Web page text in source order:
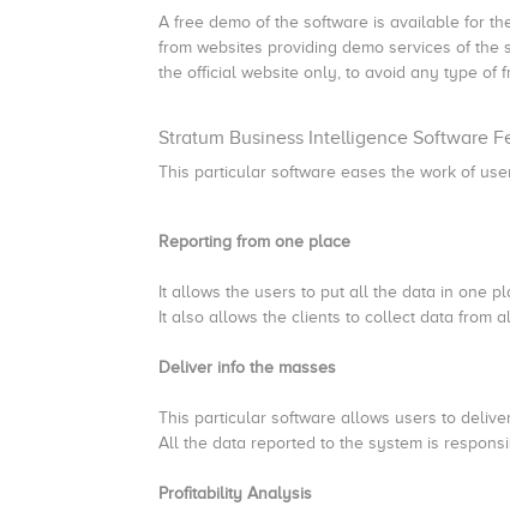
A free demo of the software is available for
from websites providing demo services of
the official website only, to avoid any type of
Stratum Business Intelligence Software
This particular software eases the work of
Reporting from one place
It allows the users to put all the data in one
It also allows the clients to collect data from
Deliver info the masses
This particular software allows users to
All the data reported to the system is
Profitability Analysis